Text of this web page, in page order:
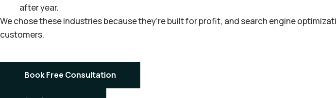
after year.
We chose these industries because they’re built for profit, and search engine
customers.
Book Free Consultation